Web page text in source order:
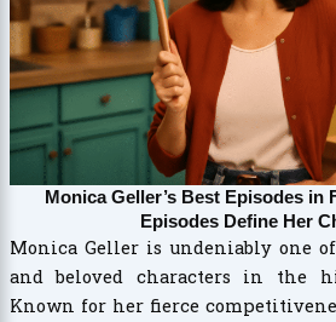
Monica Geller’s Best Episodes in
Episodes Define Her
Monica Geller is undeniably one
and beloved characters in the
Known for her fierce